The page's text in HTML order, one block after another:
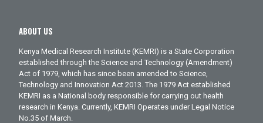
ABOUT US
Kenya Medical Research Institute (KEMRI) is a State Corporation
established through the Science and Technology (Amendment)
Act of 1979, which has since been amended to Science,
Technology and Innovation Act 2013. The 1979 Act established
KEMRI as a National body responsible for carrying out health
research in Kenya. Currently, KEMRI Operates under Legal Notice
No.35 of March.